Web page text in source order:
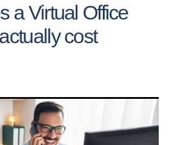
a Virtual Office
cost